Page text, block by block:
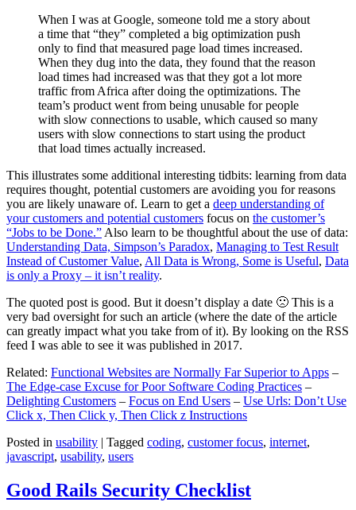
When I was at Google, someone told me a story about
a time that “they” completed a big optimization push
only to find that measured page load times increased.
When they dug into the data, they found that the reason
load times had increased was that they got a lot more
traffic from Africa after doing the optimizations. The
team’s product went from being unusable for people
with slow connections to usable, which caused so many
users with slow connections to start using the product
that load times actually increased.
This illustrates some additional interesting tidbits: learning from data
requires thought, potential customers are avoiding you for reasons
you are likely unaware of. Learn to get a deep understanding of
your customers and potential customers focus on the customer’s
“Jobs to be Done.” Also learn to be thoughtful about the use of data:
Understanding Data, Simpson’s Paradox, Managing to Test Result
Instead of Customer Value, All Data is Wrong, Some is Useful, Data
is only a Proxy – it isn’t reality.
The quoted post is good. But it doesn’t display a date 🙁 This is a
very bad oversight for such an article (where the date of the article
can greatly impact what you take from of it). By looking on the RSS
feed I was able to see it was published in 2017.
Related: Functional Websites are Normally Far Superior to Apps –
The Edge-case Excuse for Poor Software Coding Practices –
Delighting Customers – Focus on End Users – Use Urls: Don’t Use
Click x, Then Click y, Then Click z Instructions
Posted in usability | Tagged coding, customer focus, internet,
javascript, usability, users
Good Rails Security Checklist